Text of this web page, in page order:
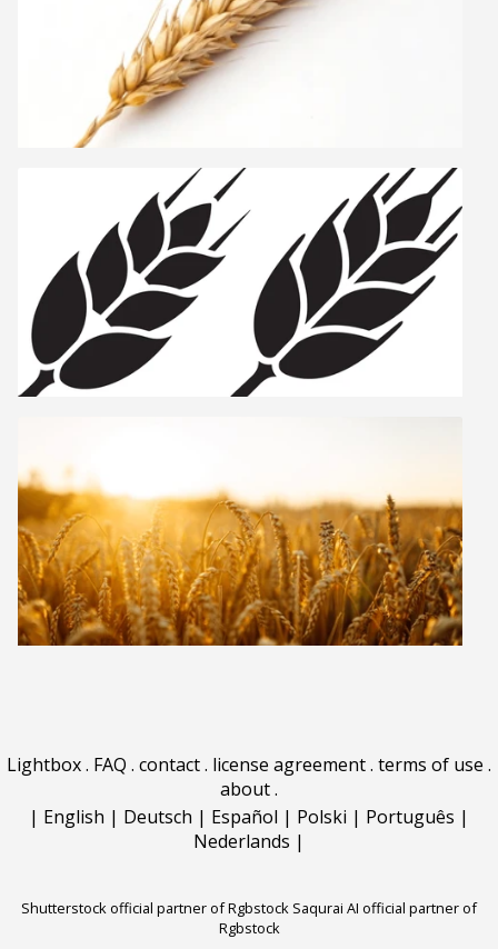
Lightbox. FAQ . contact. license agreement. terms of use .
about.
| English | Deutsch | Español | Polski | Português |
Nederlands |
Shutterstock official partner of Rgbstock Saqurai AI official partner of
Rgbstock